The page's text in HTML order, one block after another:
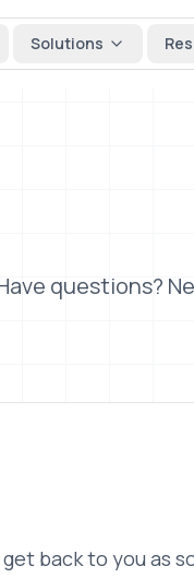
Solutions
questions?
back to you as